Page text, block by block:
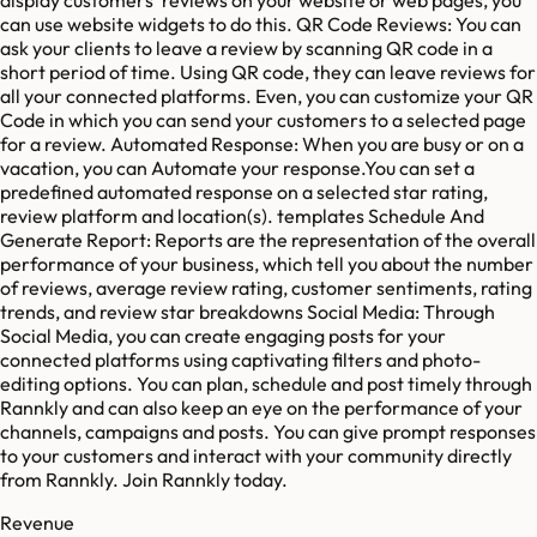
can use website widgets to do this. QR Code Reviews: You can
ask your clients to leave a review by scanning QR code in a
short period of time. Using QR code, they can leave reviews for
all your connected platforms. Even, you can customize your QR
Code in which you can send your customers to a selected page
for a review. Automated Response: When you are busy or on a
vacation, you can Automate your response.You can set a
predefined automated response on a selected star rating,
review platform and location(s). templates Schedule And
Generate Report: Reports are the representation of the overall
performance of your business, which tell you about the number
of reviews, average review rating, customer sentiments, rating
trends, and review star breakdowns Social Media: Through
Social Media, you can create engaging posts for your
connected platforms using captivating filters and photo-
editing options. You can plan, schedule and post timely through
Rannkly and can also keep an eye on the performance of your
channels, campaigns and posts. You can give prompt responses
to your customers and interact with your community directly
from Rannkly. Join Rannkly today.
Revenue